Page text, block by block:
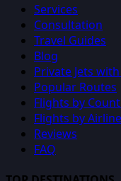
Services
Consultation
Travel Guides
Blog
Private Jets
Popular Routes
Flights by
Flights by Airline
Reviews
FAQ